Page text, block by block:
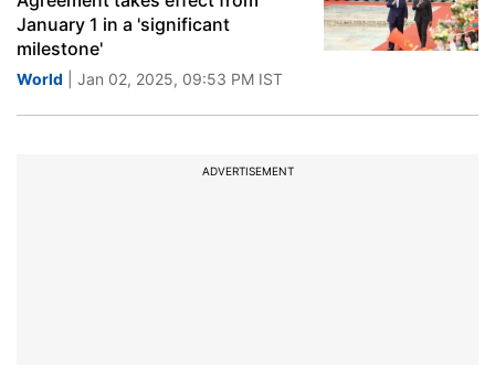
January 1 in a 'significant
milestone'
World | Jan 02, 2025, 09:53 PM IST
ADVERTISEMENT